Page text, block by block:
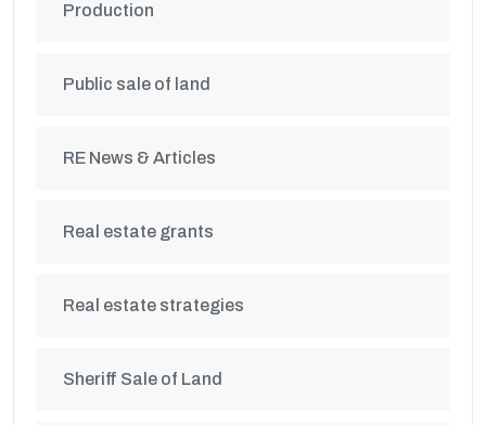
Production
Public sale of land
RE News & Articles
Real estate grants
Real estate strategies
Sheriff Sale of Land